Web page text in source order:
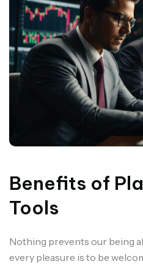
Benefits of
Tools
Nothing prevents our being
every pleasure is to be